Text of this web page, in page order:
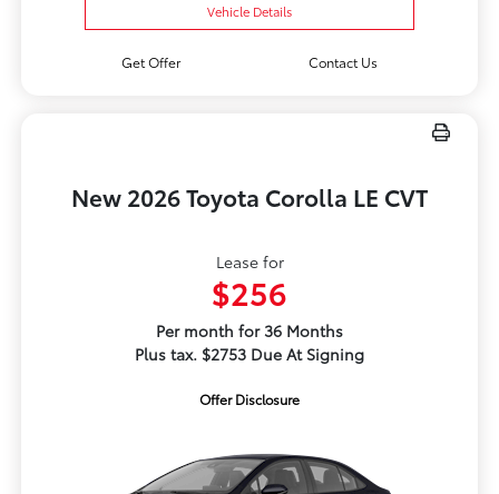
Vehicle Details
Get Offer Contact Us
New 2026 Toyota Corolla LE CVT
Lease for
$256
Per month for 36 Months
Plus tax. $2753 Due At Signing
Offer Disclosure